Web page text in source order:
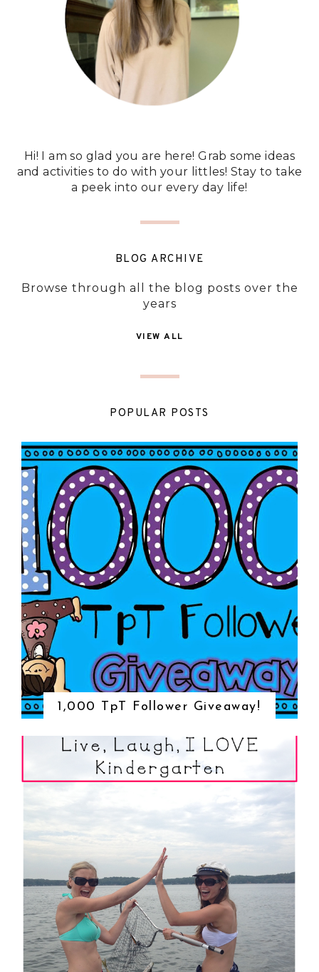
Hi! I am so glad you are here! Grab some ideas
and activities to do with your littles! Stay to take
a peek into our every day life!
BLOG ARCHIVE
Browse through all the blog posts over the
years
VIEW ALL
POPULAR POSTS
1,000 TpT Follower Giveaway!